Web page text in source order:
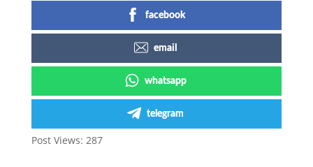
facebook
email
whatsapp
telegram
Post Views: 287